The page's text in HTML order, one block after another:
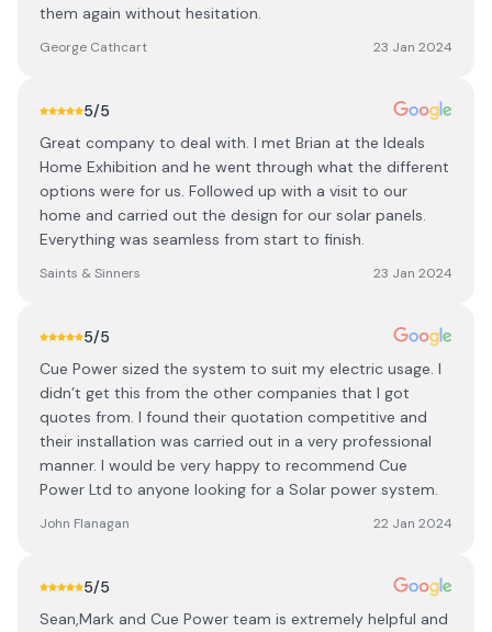
them again without hesitation.
George Cathcart 23 Jan 2024
5/5
Great company to deal with. I met Brian at the Ideals
Home Exhibition and he went through what the different
options were for us. Followed up with a visit to our
home and carried out the design for our solar panels.
Everything was seamless from start to finish.
Saints & Sinners 23 Jan 2024
5/5
Cue Power sized the system to suit my electric usage. I
didn’t get this from the other companies that I got
quotes from. I found their quotation competitive and
their installation was carried out in a very professional
manner. I would be very happy to recommend Cue
Power Ltd to anyone looking for a Solar power system.
John Flanagan 22 Jan 2024
5/5
Sean,Mark and Cue Power team is extremely helpful and